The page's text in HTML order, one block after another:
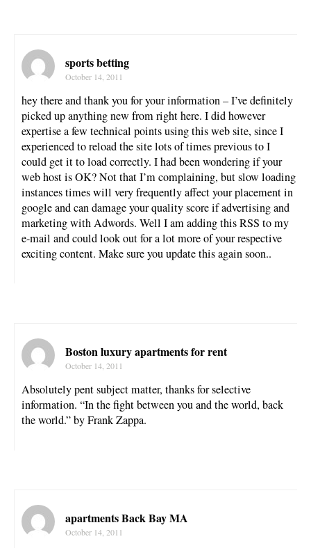
sports betting
October 14, 2011
hey there and thank you for your information – I’ve definitely
picked up anything new from right here. I did however
expertise a few technical points using this web site, since I
experienced to reload the site lots of times previous to I
could get it to load correctly. I had been wondering if your
web host is OK? Not that I’m complaining, but slow loading
instances times will very frequently affect your placement in
google and can damage your quality score if advertising and
marketing with Adwords. Well I am adding this RSS to my
e-mail and could look out for a lot more of your respective
exciting content. Make sure you update this again soon..
Boston luxury apartments for rent
October 14, 2011
Absolutely pent subject matter, thanks for selective
information. “In the fight between you and the world, back
the world.” by Frank Zappa.
apartments Back Bay MA
October 14, 2011